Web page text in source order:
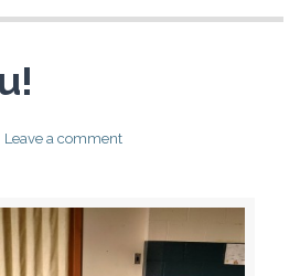
Leave a comment